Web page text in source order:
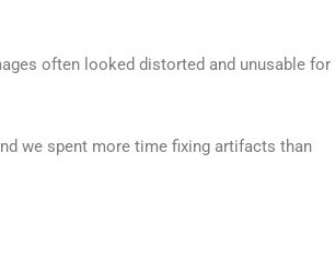
often looked distorted and unusable for
we spent more time fixing artifacts than